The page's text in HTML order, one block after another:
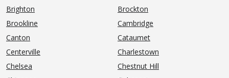
Brighton
Brockton
Brookline
Cambridge
Canton
Cataumet
Centerville
Charlestown
Chelsea
Chestnut Hill